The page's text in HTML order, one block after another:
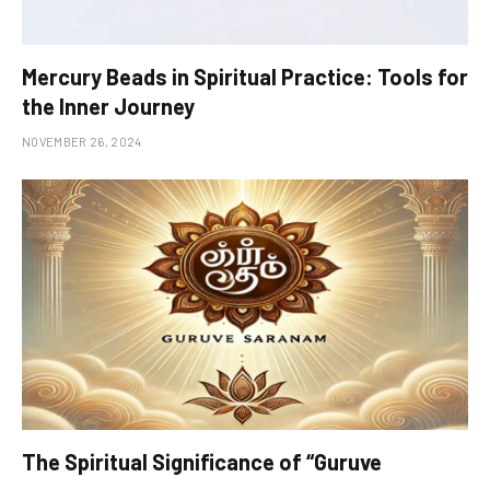
Mercury Beads in Spiritual Practice: Tools for
the Inner Journey
NOVEMBER 26, 2024
The Spiritual Significance of “Guruve